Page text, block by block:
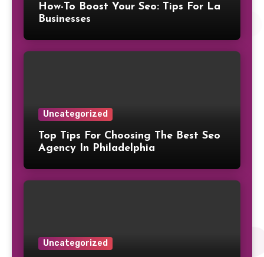
How-To Boost Your Seo: Tips For La
Businesses
Uncategorized
Top Tips For Choosing The Best Seo
Agency In Philadelphia
Uncategorized